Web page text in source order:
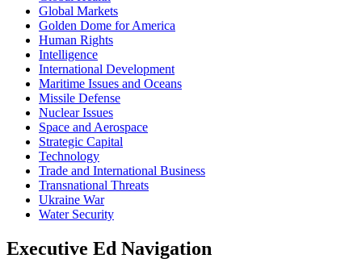
Global Markets
Golden Dome for America
Human Rights
Intelligence
International Development
Maritime Issues and Oceans
Missile Defense
Nuclear Issues
Space and Aerospace
Strategic Capital
Technology
Trade and International Business
Transnational Threats
Ukraine War
Water Security
Executive Ed Navigation